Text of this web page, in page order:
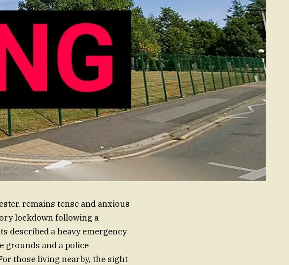
remains tense and anxious
lockdown following a
described a heavy emergency
grounds and a police
those living nearby, the sight